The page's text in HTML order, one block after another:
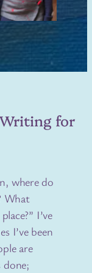
for
where do
What
I’ve
I’ve been
are